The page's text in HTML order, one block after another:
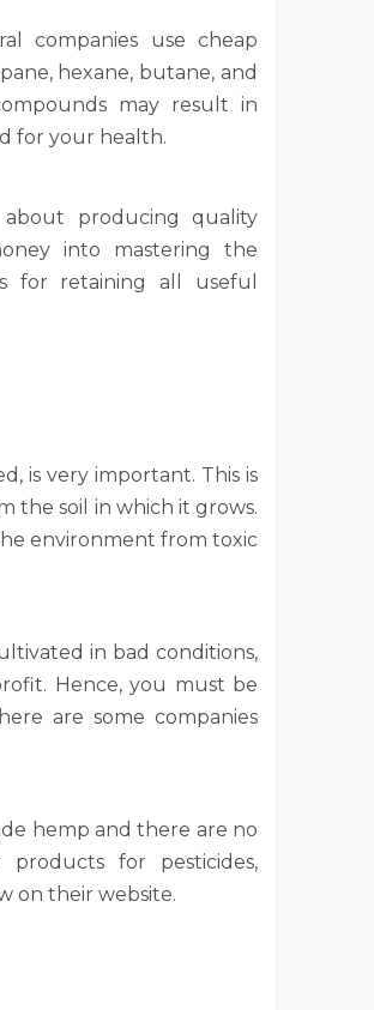
companies use cheap
hexane, butane, and
may result in
for your health.
producing quality
into mastering the
for retaining all useful
is very important. This is
the soil in which it grows.
environment from toxic
in bad conditions,
Hence, you must be
are some companies
hemp and there are no
products for pesticides,
on their website.